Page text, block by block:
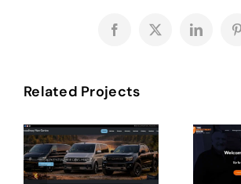
Facebook
X LinkedIn
Related Projects